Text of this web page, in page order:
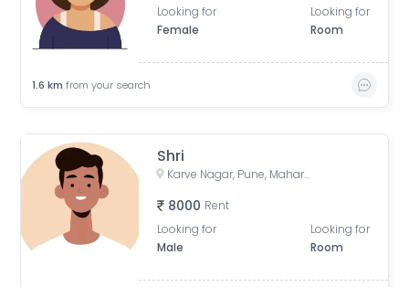
Looking for
Female
Looking for
Room
1.6 km from your search
Shri
Karve Nagar, Pune, Maharashtra, India
8000 Rent
Looking for
Male
Looking for
Room